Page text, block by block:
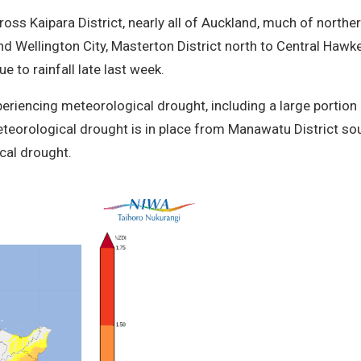
Kaipara District, nearly all of Auckland, much of
Wellington City, Masterton District north to Central
to rainfall late last week.
meteorological drought, including a large
drought is in place from Manawatu District
drought.